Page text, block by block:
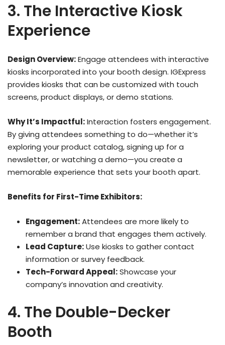
3. The Interactive Kiosk
Experience
Design Overview:Engage attendees with interactive
kiosks incorporated into your booth design. IGExpress
provides kiosks that can be customized with touch
screens, product displays, or demo stations.
Why It’s Impactful:Interaction fosters engagement.
By giving attendees something to do—whether it’s
exploring your product catalog, signing up for a
newsletter, or watching a demo—you create a
memorable experience that sets your booth apart.
Benefits for First-Time Exhibitors:
Engagement:Attendees are more likely to
remember a brand that engages them actively.
Lead Capture:Use kiosks to gather contact
information or survey feedback.
Tech-Forward Appeal:Showcase your
company’s innovation and creativity.
4. The Double-Decker
Booth